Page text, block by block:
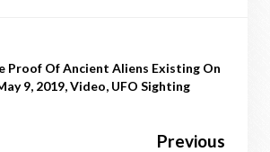
Proof Of Ancient Aliens Existing On
9, 2019, Video, UFO Sighting
Previous